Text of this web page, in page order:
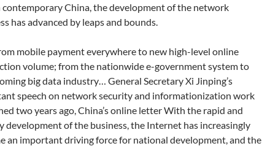
China, the development of the network
has advanced by leaps and bounds.
mobile payment everywhere to new high-level online
volume; from the nationwide e-government system to
big data industry… General Secretary Xi Jinping’s
speech on network security and informationization work
two years ago, China’s online letter With the rapid and
development of the business, the Internet has increasingly
an important driving force for national development, and the